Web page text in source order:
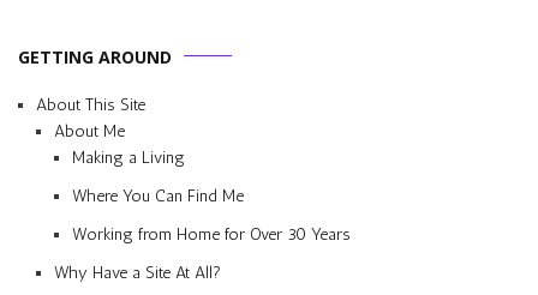
GETTING AROUND
About This Site
About Me
Making a Living
Where You Can Find Me
Working from Home for Over 30 Years
Why Have a Site At All?